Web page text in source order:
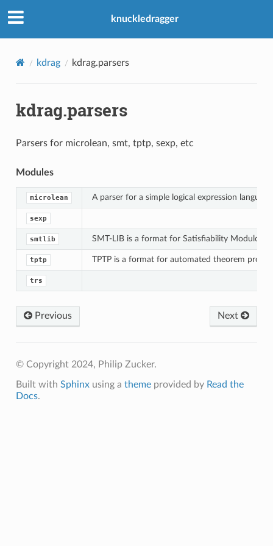
knuckledragger
kdrag kdrag.parsers
kdrag.parsers
Parsers for microlean, smt, tptp, sexp, etc
Modules
microlean A parser for a simple logical expression
sexp
smtlib SMT-LIB is a format for Satisfiability Modulo
tptp TPTP is a format for automated theorem
trs
Previous Next
© Copyright 2024, Philip Zucker.
Built with Sphinxusing a themeprovided by Read the
Docs.